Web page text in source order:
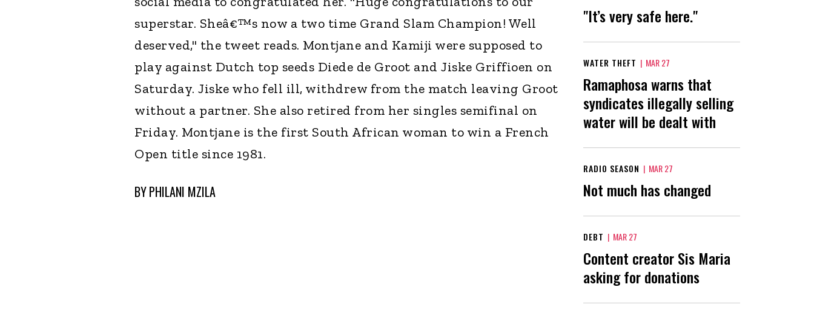
superstar. Sheâ€™s now a two time Grand Slam Champion! Well
deserved," the tweet reads. Montjane and Kamiji were supposed to
play against Dutch top seeds Diede de Groot and Jiske Griffioen on
Saturday. Jiske who fell ill, withdrew from the match leaving Groot
without a partner. She also retired from her singles semifinal on
Friday. Montjane is the first South African woman to win a French
Open title since 1981.
BYPHILANI MZILA
"It’s very safe here."
WATER THEFT | MAR 27
Ramaphosa warns that
syndicates illegally selling
water will be dealt with
RADIO SEASON | MAR 27
Not much has changed
DEBT | MAR 27
Content creator Sis Maria
asking for donations